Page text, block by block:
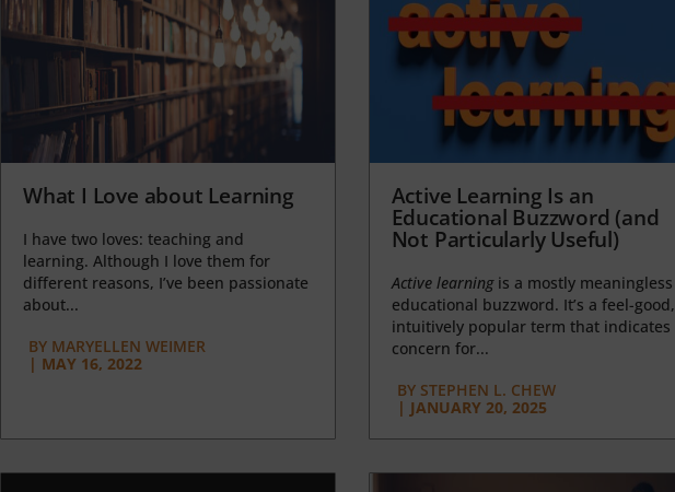
What I Love about Learning
I have two loves: teaching and
learning. Although I love them for
different reasons, I’ve been passionate
about...
BY MARYELLEN WEIMER
| MAY 16, 2022
Active Learning Is an
Educational Buzzword (and
Not Particularly Useful)
Active learningis a mostly meaningless
educational buzzword. It’s a feel-good,
intuitively popular term that indicates
concern for...
BYSTEPHEN L. CHEW
| JANUARY 20, 2025